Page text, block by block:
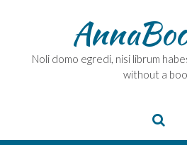
Noli domo egredi, nisi librum
without a